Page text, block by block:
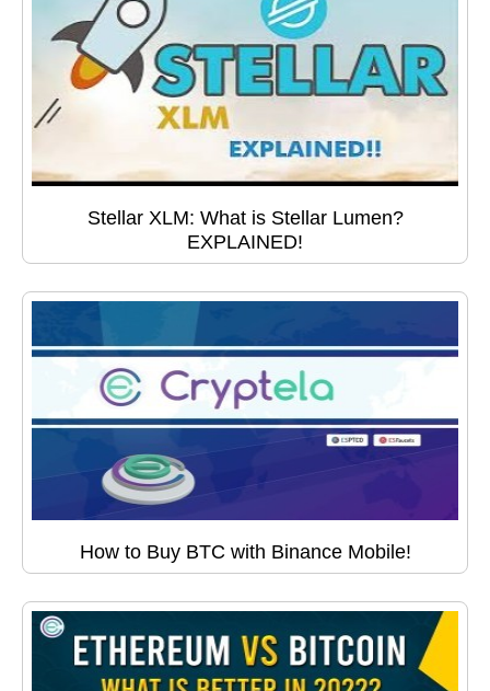
Stellar XLM: What is Stellar Lumen?
EXPLAINED!
How to Buy BTC with Binance Mobile!